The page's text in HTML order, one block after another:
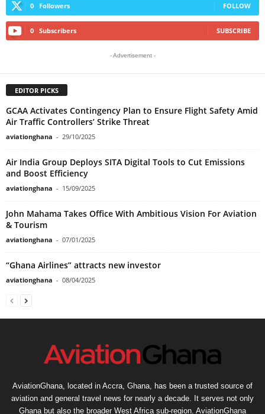
0 Followers FOLLOW
0 Subscribers SUBSCRIBE
- Advertisement -
EDITOR PICKS
GCAA Activates Contingency Plan to Ensure Flight Safety Amid
Air Traffic Controllers’ Strike Threat
aviationghana - 29/10/2025
Air India Group Deploys SITA Digital Tools to Cut Emissions
and Boost Efficiency
aviationghana - 15/09/2025
John Mahama Takes Office With Ambitious Vision For Aviation
& Tourism
aviationghana - 07/01/2025
“Ghana Airlines” attracts new investor
aviationghana - 08/04/2025
AviationGhana, located in Accra, Ghana, has been a trusted source of
aviation and general travel news for nearly a decade. It serves not only
Ghana but also the broader West Africa sub-region. AviationGhana